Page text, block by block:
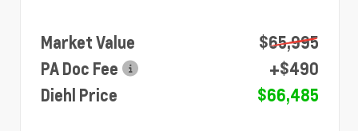
Market Value
$65,995
PA Doc Fee
+$490
Diehl Price
$66,485